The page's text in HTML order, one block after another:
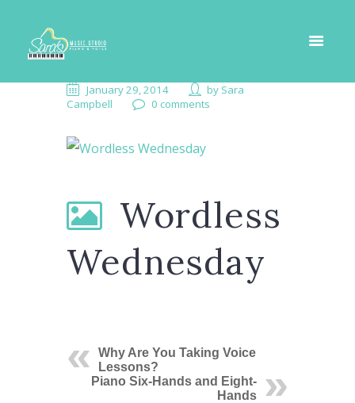
January 29, 2014 by Sara
Campbell
0 comments
Wordless
Wednesday
Why Are You Taking Voice
Lessons?
Piano Six-Hands and Eight-
Hands